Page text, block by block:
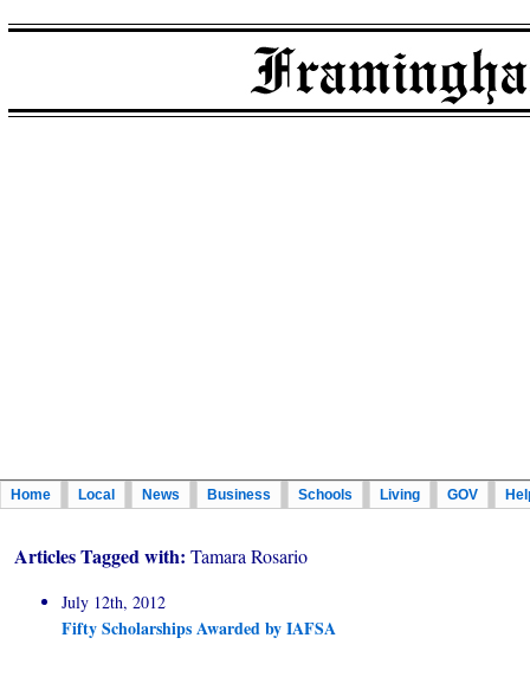
Home Local News Business Schools Living GOV
Articles Tagged with: Tamara Rosario
July 12th, 2012
Fifty Scholarships Awarded by IAFSA